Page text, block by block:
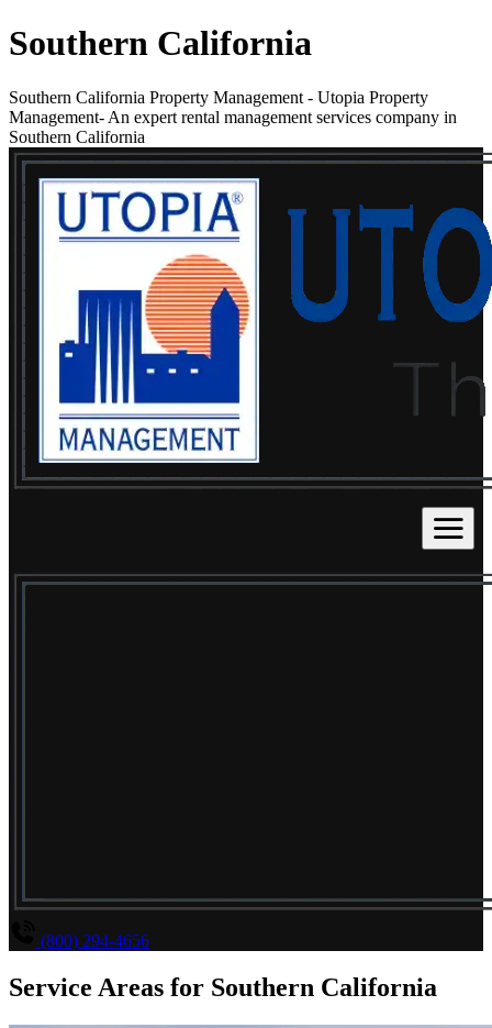
Southern California
Southern California Property Management - Utopia Property
Management- An expert rental management services company in
Southern California
(800) 294-4656
Service Areas for Southern California